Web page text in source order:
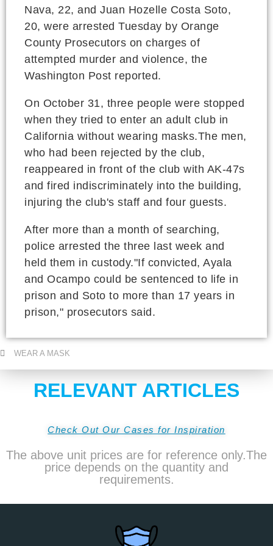
Nava, 22, and Juan Hozelle Costa Soto,
20, were arrested Tuesday by Orange
County Prosecutors on charges of
attempted murder and violence, the
Washington Post reported.
On October 31, three people were stopped
when they tried to enter an adult club in
California without wearing masks.The men,
who had been rejected by the club,
reappeared in front of the club with AK-47s
and fired indiscriminately into the building,
injuring the club's staff and four guests.
After more than a month of searching,
police arrested the three last week and
held them in custody."If convicted, Ayala
and Ocampo could be sentenced to life in
prison and Soto to more than 17 years in
prison," prosecutors said.
WEAR A MASK
RELEVANT ARTICLES
Check Out Our Cases for Inspiration
The above unit prices are for reference only.The
price depends on the quantity and
requirements.